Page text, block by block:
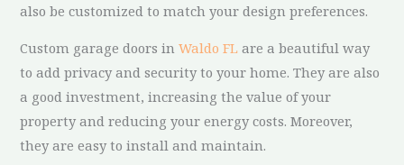
also be customized to match your design preferences.
Custom garage doors inWaldo FL are a beautiful way
to add privacy and security to your home. They are also
a good investment, increasing the value of your
property and reducing your energy costs. Moreover,
they are easy to install and maintain.